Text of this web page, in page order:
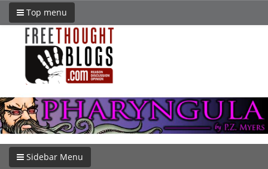
Top menu
Sidebar Menu